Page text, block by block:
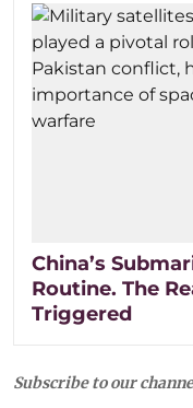
China’s
Routine. The
Triggered
Subscribe to our